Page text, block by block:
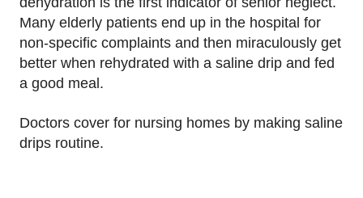
Many elderly patients end up in the hospital for
non-specific complaints and then miraculously get
better when rehydrated with a saline drip and fed
a good meal.
Doctors cover for nursing homes by making saline
drips routine.